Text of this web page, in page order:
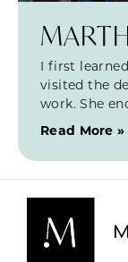
I first
visited the
work. She
Read More »